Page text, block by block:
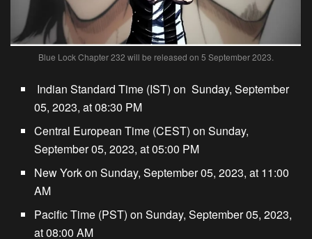
Blue Lock Chapter 232 will be released on 5 September 2023.
Indian Standard Time (IST) on Sunday, September
05, 2023, at 08:30 PM
Central European Time (CEST) on Sunday,
September 05, 2023, at 05:00 PM
New York on Sunday, September 05, 2023, at 11:00
AM
Pacific Time (PST) on Sunday, September 05, 2023,
at 08:00 AM